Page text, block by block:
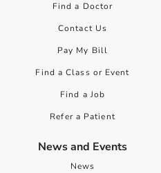
Find a Doctor
Contact Us
Pay My Bill
Find a Class or Event
Find a Job
Refer a Patient
News and Events
News